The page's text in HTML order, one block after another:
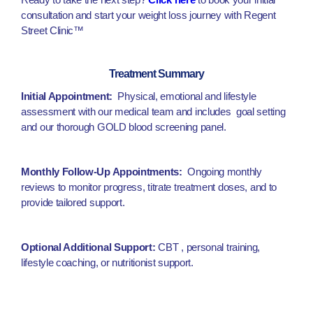
consultation and start your weight loss journey with Regent
Street Clinic™
Treatment Summary
Initial Appointment: Physical, emotional and lifestyle
assessment with our medical team and includes goal setting
and our thorough GOLD blood screening panel.
Monthly Follow-Up Appointments: Ongoing monthly
reviews to monitor progress, titrate treatment doses, and to
provide tailored support.
Optional Additional Support: CBT , personal training,
lifestyle coaching, or nutritionist support.